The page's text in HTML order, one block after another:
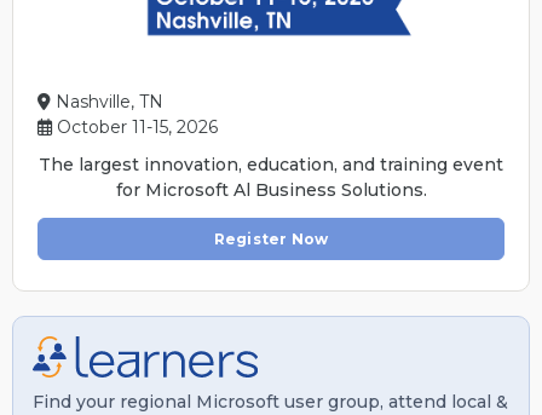
Nashville, TN
October 11-15, 2026
The largest innovation, education, and training event
for Microsoft Al Business Solutions.
Register Now
Find your regional Microsoft user group, attend local &